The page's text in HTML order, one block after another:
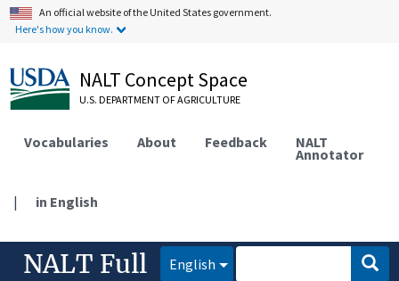
An official website of the United States government.
Here's how you know.
NALT Concept Space
U.S. DEPARTMENT OF AGRICULTURE
Vocabularies About Feedback NALT
Annotator
| in English
NALT Full English